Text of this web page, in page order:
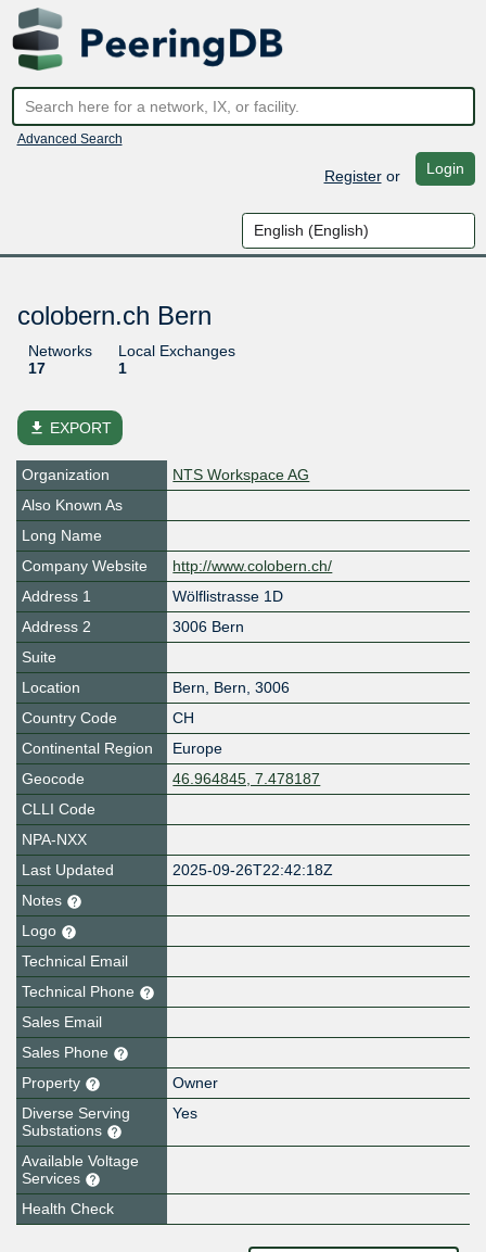
Advanced Search
Registeror Login
colobern.ch Bern
Networks
17
Local Exchanges
1
file_download EXPORT
Organization
NTS Workspace AG
Also Known As
Long Name
Company Website
http://www.colobern.ch/
Address 1
Wölflistrasse 1D
Address 2
3006 Bern
Suite
Location
Bern, Bern, 3006
Country Code
CH
Continental Region
Europe
Geocode
46.964845, 7.478187
CLLI Code
NPA-NXX
Last Updated
2025-09-26T22:42:18Z
Notes
Logo
Technical Email
Technical Phone
Sales Email
Sales Phone
Property
Owner
Diverse Serving
Substations
Yes
Available Voltage
Services
Health Check